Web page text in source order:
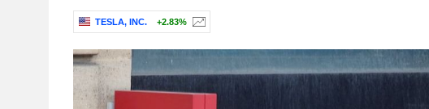
TESLA, INC. +2.83%